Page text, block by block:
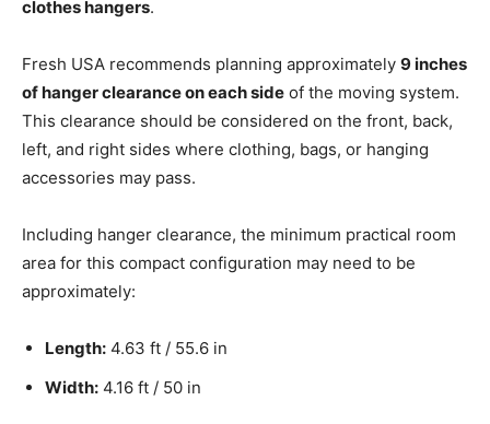
clothes hangers.
Fresh USA recommends planning approximately 9 inches
of hanger clearance on each side of the moving system.
This clearance should be considered on the front, back,
left, and right sides where clothing, bags, or hanging
accessories may pass.
Including hanger clearance, the minimum practical room
area for this compact configuration may need to be
approximately:
Length: 4.63 ft / 55.6 in
Width: 4.16 ft / 50 in